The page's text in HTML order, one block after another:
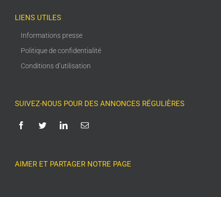
LIENS UTILES
Informations presse
Politique de confidentialité
Conditions d’utilisation
SUIVEZ-NOUS POUR DES ANNONCES RÉGULIÈRES
AIMER ET PARTAGER NOTRE PAGE